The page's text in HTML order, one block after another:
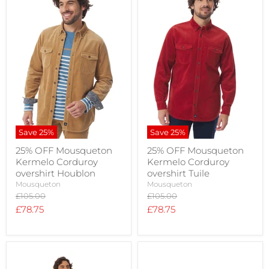
Save25%
25% OFF Mousqueton
Kermelo Corduroy
overshirt Houblon
Mousqueton
Original
price
£105.00
Current
£78.75
Save25%
25% OFF Mousqueton
Kermelo Corduroy
overshirt Tuile
Mousqueton
Original
price
£105.00
Current
£78.75